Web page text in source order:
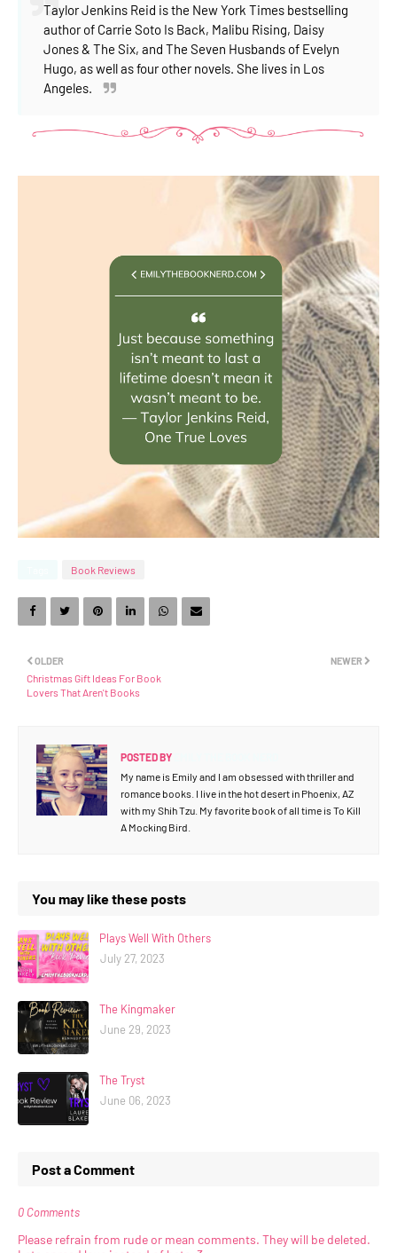
Taylor Jenkins Reid is the New York Times bestselling
author of Carrie Soto Is Back, Malibu Rising, Daisy
Jones & The Six, and The Seven Husbands of Evelyn
Hugo, as well as four other novels. She lives in Los
Angeles.
Book Reviews
NEWER
OLDER
Christmas Gift Ideas For Book
Lovers That Aren't Books
POSTED BY
My name is Emily and I am obsessed with thriller and
romance books. I live in the hot desert in Phoenix, AZ
with my Shih Tzu. My favorite book of all time is To Kill
A Mocking Bird.
You may like these posts
Plays Well With Others
July 27, 2023
The Kingmaker
June 29, 2023
The Tryst
June 06, 2023
Post a Comment
0 Comments
Please refrain from rude or mean comments. They will be deleted.